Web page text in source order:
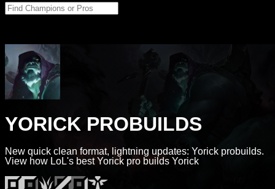
YORICK PROBUILDS
New quick clean format, lightning updates: Yorick probuilds.
View how LoL's best Yorick pro builds Yorick